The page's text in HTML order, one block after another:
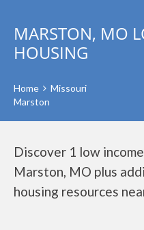
MARSTON, MO
HOUSING
Home
Missouri
Marston
Discover 1 low
Marston, MO plus
housing resources